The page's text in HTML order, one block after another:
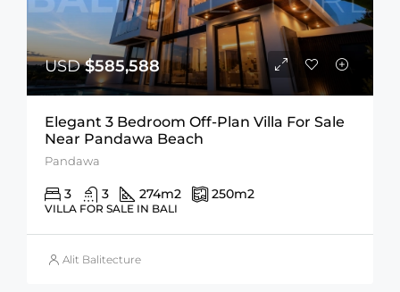
USD$585,588
Elegant 3 Bedroom Off-Plan Villa For Sale
Near Pandawa Beach
Pandawa
3 3 274m2 250m2
VILLA FOR SALE IN BALI
Alit Balitecture